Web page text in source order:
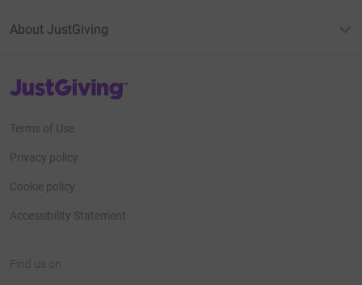
About JustGiving
JustGiving’s homepage
Terms of Use
Privacy policy
Cookie policy
Accessibility Statement
Find us on